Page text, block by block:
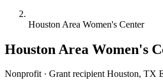
Houston Area Women's Center
Houston Area Women's
Nonprofit · Grant recipient Houston, TX